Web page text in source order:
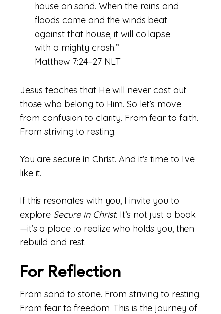
house on sand. When the rains and
floods come and the winds beat
against that house, it will collapse
with a mighty crash.”
Matthew 7:24–27 NLT
Jesus teaches that He will never cast out
those who belong to Him. So let’s move
from confusion to clarity. From fear to faith.
From striving to resting.
You are secure in Christ. And it’s time to live
like it.
If this resonates with you, I invite you to
explore Secure in Christ. It’s not just a book
—it’s a place to realize who holds you, then
rebuild and rest.
For Reflection
From sand to stone. From striving to resting.
From fear to freedom. This is the journey of